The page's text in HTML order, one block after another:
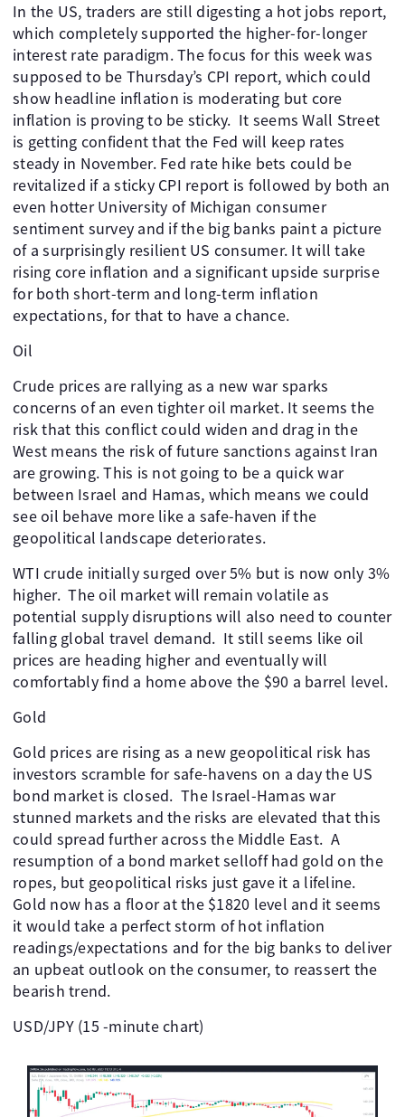
In the US, traders are still digesting a hot jobs report,
which completely supported the higher-for-longer
interest rate paradigm. The focus for this week was
supposed to be Thursday’s CPI report, which could
show headline inflation is moderating but core
inflation is proving to be sticky. It seems Wall Street
is getting confident that the Fed will keep rates
steady in November. Fed rate hike bets could be
revitalized if a sticky CPI report is followed by both an
even hotter University of Michigan consumer
sentiment survey and if the big banks paint a picture
of a surprisingly resilient US consumer. It will take
rising core inflation and a significant upside surprise
for both short-term and long-term inflation
expectations, for that to have a chance.
Oil
Crude prices are rallying as a new war sparks
concerns of an even tighter oil market. It seems the
risk that this conflict could widen and drag in the
West means the risk of future sanctions against Iran
are growing. This is not going to be a quick war
between Israel and Hamas, which means we could
see oil behave more like a safe-haven if the
geopolitical landscape deteriorates.
WTI crude initially surged over 5% but is now only 3%
higher. The oil market will remain volatile as
potential supply disruptions will also need to counter
falling global travel demand. It still seems like oil
prices are heading higher and eventually will
comfortably find a home above the $90 a barrel level.
Gold
Gold prices are rising as a new geopolitical risk has
investors scramble for safe-havens on a day the US
bond market is closed. The Israel-Hamas war
stunned markets and the risks are elevated that this
could spread further across the Middle East. A
resumption of a bond market selloff had gold on the
ropes, but geopolitical risks just gave it a lifeline.
Gold now has a floor at the $1820 level and it seems
it would take a perfect storm of hot inflation
readings/expectations and for the big banks to deliver
an upbeat outlook on the consumer, to reassert the
bearish trend.
USD/JPY (15 -minute chart)